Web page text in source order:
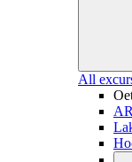
All